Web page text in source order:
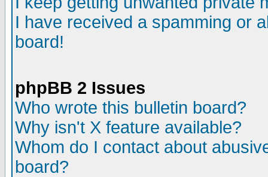
I have received a spamming or
board!
phpBB 2 Issues
Who wrote this bulletin board?
Why isn't X feature available?
Whom do I contact about
board?